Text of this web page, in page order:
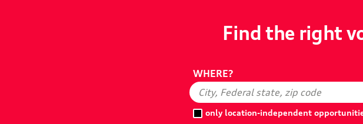
Find the right
WHERE?
only location-independent